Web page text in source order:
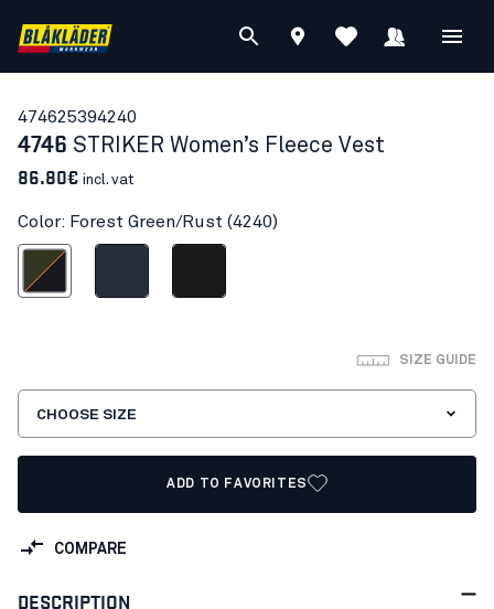
474625394240
4746 STRIKER Women’s Fleece Vest
86.80€ incl. vat
Color: Forest Green/Rust (4240)
Green/Rust
SIZE GUIDE
CHOOSE SIZE
ADD TO FAVORITES
COMPARE
DESCRIPTION